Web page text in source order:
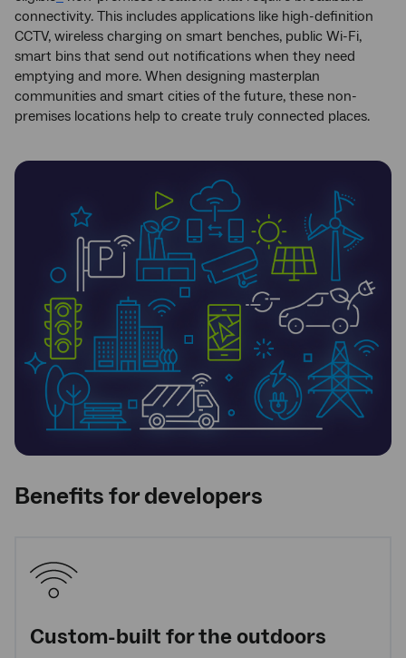
connectivity. This includes applications like high-definition
CCTV, wireless charging on smart benches, public Wi-Fi,
smart bins that send out notifications when they need
emptying and more. When designing masterplan
communities and smart cities of the future, these non-
premises locations help to create truly connected places.
Benefits for developers
Custom-built for the outdoors